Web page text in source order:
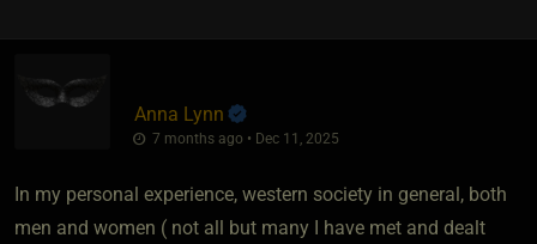
Anna Lynn
7 months ago • Dec 11, 2025
In my personal experience, western society in general, both
men and women ( not all but many I have met and dealt